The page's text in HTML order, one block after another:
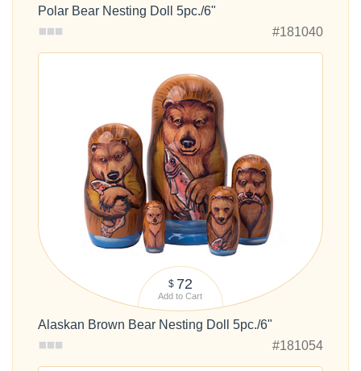
Polar Bear Nesting Doll 5pc./6"
#181040
$ 72
Add to Cart
Alaskan Brown Bear Nesting Doll 5pc./6"
#181054